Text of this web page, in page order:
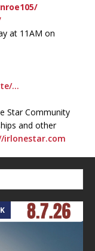
at 11AM on
…
Star Community
and other
irlonestar.com